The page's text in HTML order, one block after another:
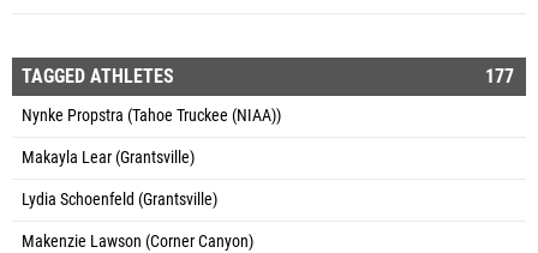
TAGGED ATHLETES 177
Nynke Propstra (Tahoe Truckee (NIAA))
Makayla Lear (Grantsville)
Lydia Schoenfeld (Grantsville)
Makenzie Lawson (Corner Canyon)